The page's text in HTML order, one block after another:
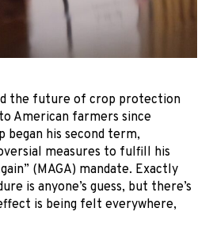
the future of crop protection
American farmers since
began his second term,
measures to fulfill his
(MAGA) mandate. Exactly
is anyone’s guess, but there’s
is being felt everywhere,